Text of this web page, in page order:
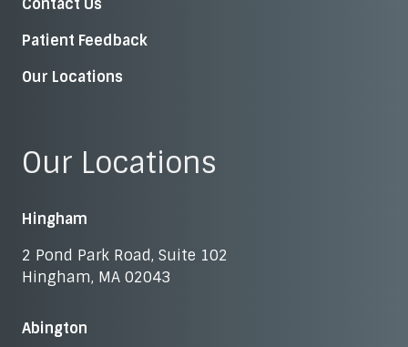
Patient Feedback
Our Locations
Our Locations
Hingham
2 Pond Park Road, Suite 102
Hingham, MA 02043
Abington